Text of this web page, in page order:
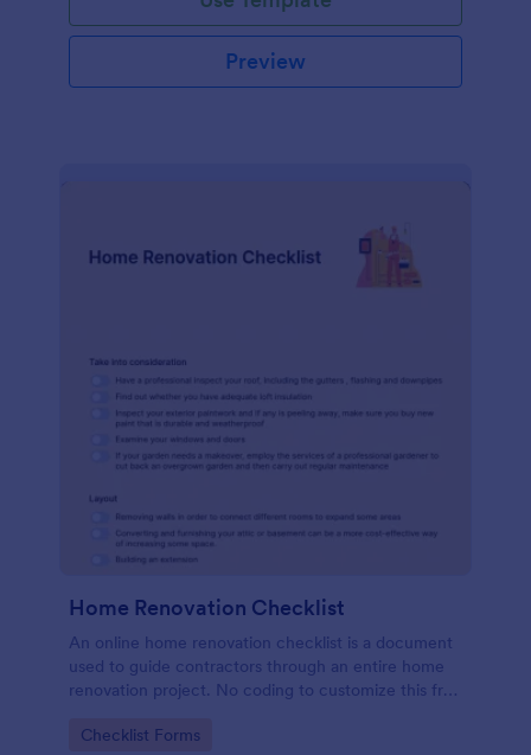
Preview
Home Renovation Checklist
An online home renovation checklist is a document
used to guide contractors through an entire home
renovation project. No coding to customize this free
Go to Category:
Checklist Forms